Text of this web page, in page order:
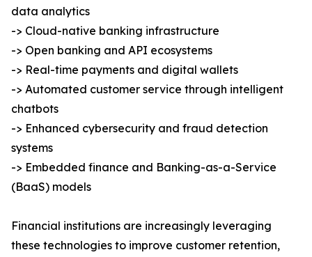
data analytics
-> Cloud-native banking infrastructure
-> Open banking and API ecosystems
-> Real-time payments and digital wallets
-> Automated customer service through intelligent
chatbots
-> Enhanced cybersecurity and fraud detection
systems
-> Embedded finance and Banking-as-a-Service
(BaaS) models
Financial institutions are increasingly leveraging
these technologies to improve customer retention,